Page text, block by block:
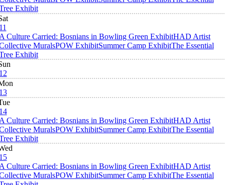
Exhibit
Culture Carried: Bosnians in Bowling Green ExhibitHAD Artist
MuralsPOW ExhibitSummer Camp ExhibitThe Essential
Exhibit
Culture Carried: Bosnians in Bowling Green ExhibitHAD Artist
MuralsPOW ExhibitSummer Camp ExhibitThe Essential
Exhibit
Culture Carried: Bosnians in Bowling Green ExhibitHAD Artist
MuralsPOW ExhibitSummer Camp ExhibitThe Essential